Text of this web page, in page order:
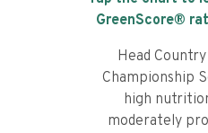
GreenScore®
Head
Championship
high
moderately